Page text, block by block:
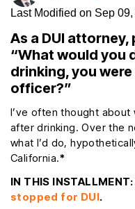
Last Modified on Sep
As a DUI
“What would you
drinking, you
officer?”
I’ve often thought
after drinking. Over the
what I’d do,
California.*
IN THIS
stopped for DUI.